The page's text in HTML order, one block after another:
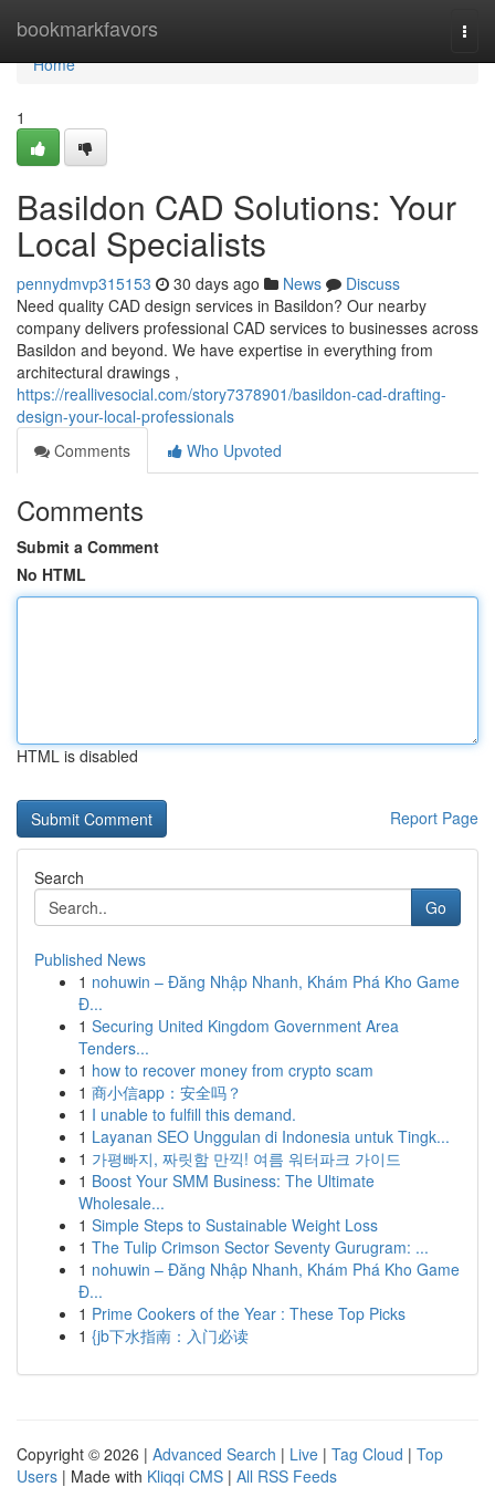
bookmarkfavors
Home
Home
1
Basildon CAD Solutions: Your
Local Specialists
pennydmvp315153 30 days ago News
Discuss
Need quality CAD design services in Basildon? Our nearby
company delivers professional CAD services to businesses across
Basildon and beyond. We have expertise in everything from
architectural drawings ,
https://reallivesocial.com/story7378901/basildon-cad-drafting-
design-your-local-professionals
Comments
Who Upvoted
Comments
Submit a Comment
No HTML
HTML is disabled
Report Page
Search
Go
Published News
1 nohuwin – Đăng Nhập Nhanh, Khám Phá Kho Game
Đ...
1 Securing United Kingdom Government Area
Tenders...
1 how to recover money from crypto scam
1 商小信app：安全吗？
1 I unable to fulfill this demand.
1 Layanan SEO Unggulan di Indonesia untuk Tingk...
1 가평빠지, 짜릿함 만끽! 여름 워터파크 가이드
1 Boost Your SMM Business: The Ultimate
Wholesale...
1 Simple Steps to Sustainable Weight Loss
1 The Tulip Crimson Sector Seventy Gurugram: ...
1 nohuwin – Đăng Nhập Nhanh, Khám Phá Kho Game
Đ...
1 Prime Cookers of the Year : These Top Picks
1 {jb下水指南：入门必读
Copyright © 2026 | Advanced Search | Live | Tag Cloud | Top
Users | Made with Kliqqi CMS | All RSS Feeds